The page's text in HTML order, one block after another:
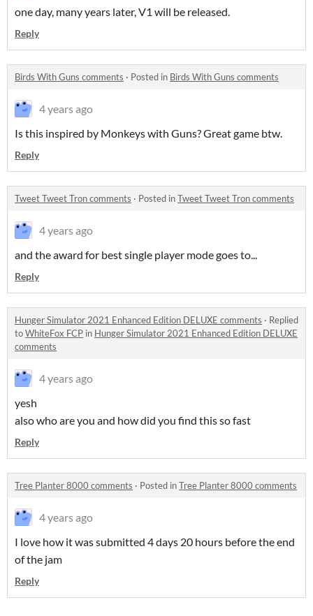
one day, many years later, V1 will be released.
Reply
Birds With Guns comments · Posted in Birds With Guns comments
4 years ago
Is this inspired by Monkeys with Guns? Great game btw.
Reply
Tweet Tweet Tron comments · Posted inTweet Tweet Tron comments
4 years ago
and the award for best single player mode goes to...
Reply
Hunger Simulator 2021 Enhanced Edition DELUXE comments · Replied
toWhiteFox FCP in Hunger Simulator 2021 Enhanced Edition DELUXE
comments
4 years ago
yesh
also who are you and how did you find this so fast
Reply
Tree Planter 8000 comments · Posted inTree Planter 8000 comments
4 years ago
I love how it was submitted 4 days 20 hours before the end
of the jam
Reply